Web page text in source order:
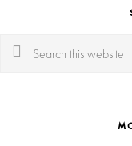
Search